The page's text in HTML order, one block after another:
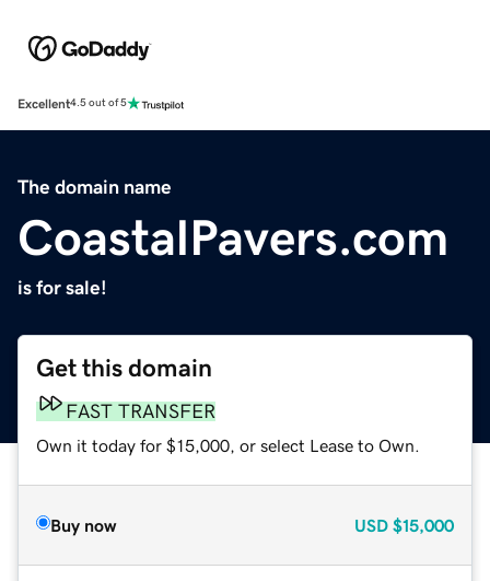
Excellent4.5 out of 5
The domain name
CoastalPavers.com
is for sale!
Get this domain
FAST TRANSFER
Own it today for $15,000, or select Lease to Own.
Buy now USD $15,000